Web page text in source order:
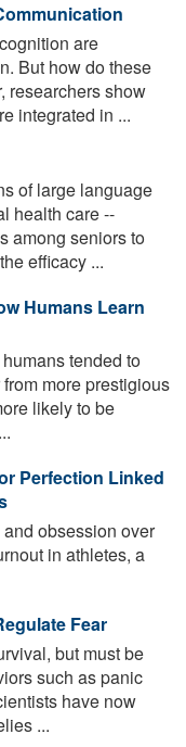
are
But how do these
researchers show
integrated in ...
of large language
health care --
among seniors to
efficacy ...
Humans Learn
tended to
more prestigious
likely to be
Perfection Linked
obsession over
in athletes, a
Fear
but must be
such as panic
have now
...